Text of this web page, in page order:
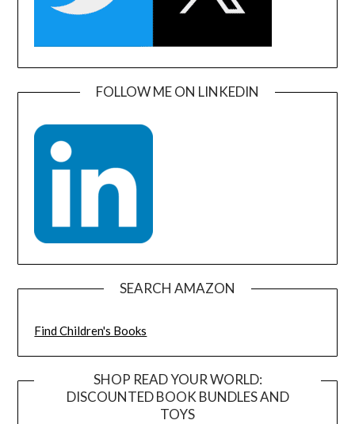
FOLLOW ME ON LINKEDIN
SEARCH AMAZON
Find Children's Books
SHOP READ YOUR WORLD:
DISCOUNTED BOOK BUNDLES AND
TOYS